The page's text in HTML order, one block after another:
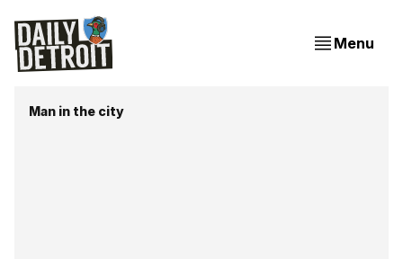
Menu
Man in the city